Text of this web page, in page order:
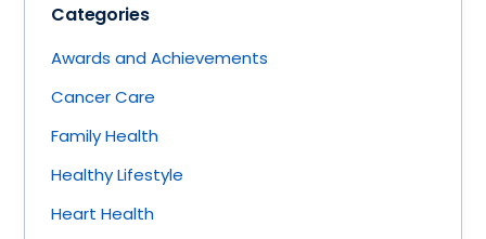
Categories
Awards and Achievements
Cancer Care
Family Health
Healthy Lifestyle
Heart Health